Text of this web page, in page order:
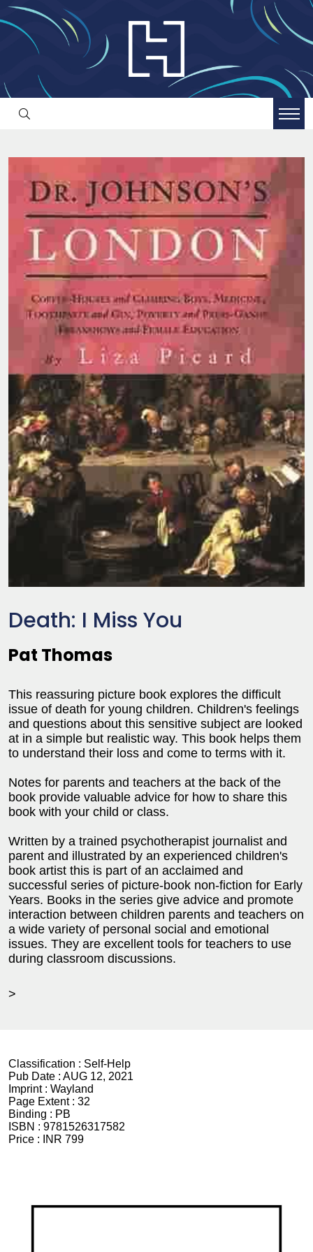
Death: I Miss You
Pat Thomas
This reassuring picture book explores the difficult
issue of death for young children. Children's feelings
and questions about this sensitive subject are looked
at in a simple but realistic way. This book helps them
to understand their loss and come to terms with it.
Notes for parents and teachers at the back of the
book provide valuable advice for how to share this
book with your child or class.
Written by a trained psychotherapist journalist and
parent and illustrated by an experienced children's
book artist this is part of an acclaimed and
successful series of picture-book non-fiction for Early
Years. Books in the series give advice and promote
interaction between children parents and teachers on
a wide variety of personal social and emotional
issues. They are excellent tools for teachers to use
during classroom discussions.
>
Classification : Self-Help
Pub Date : AUG 12, 2021
Imprint : Wayland
Page Extent : 32
Binding : PB
ISBN : 9781526317582
Price :
INR 799